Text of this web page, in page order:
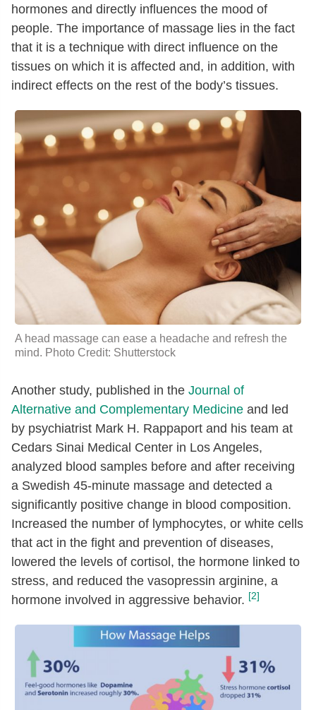
hormones and directly influences the mood of
people. The importance of massage lies in the fact
that it is a technique with direct influence on the
tissues on which it is affected and, in addition, with
indirect effects on the rest of the body’s tissues.
A head massage can ease a headache and refresh the
mind. Photo Credit: Shutterstock
Another study, published in the Journal of
Alternative and Complementary Medicine and led
by psychiatrist Mark H. Rappaport and his team at
Cedars Sinai Medical Center in Los Angeles,
analyzed blood samples before and after receiving
a Swedish 45-minute massage and detected a
significantly positive change in blood composition.
Increased the number of lymphocytes, or white cells
that act in the fight and prevention of diseases,
lowered the levels of cortisol, the hormone linked to
stress, and reduced the vasopressin arginine, a
hormone involved in aggressive behavior. [2]